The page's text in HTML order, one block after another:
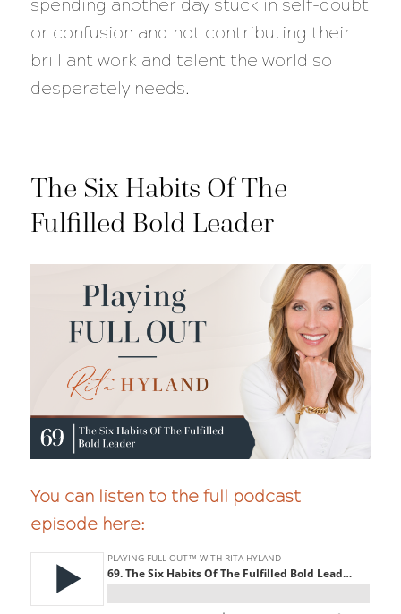
spending another day stuck in self-doubt
or confusion and not contributing their
brilliant work and talent the world so
desperately needs.
The Six Habits Of The
Fulfilled Bold Leader
You can listen to the full podcast
episode here: